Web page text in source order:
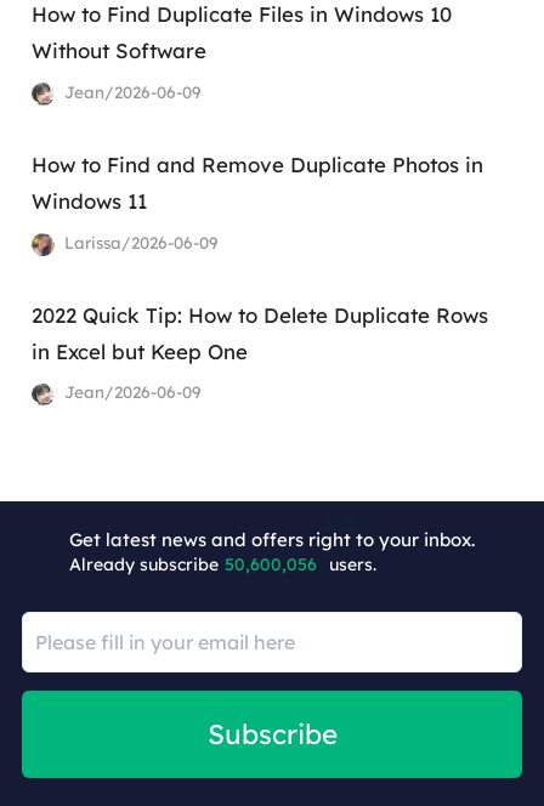
How to Find Duplicate Files in Windows 10
Without Software
Jean/2026-06-09
How to Find and Remove Duplicate Photos in
Windows 11
Larissa/2026-06-09
2022 Quick Tip: How to Delete Duplicate Rows
in Excel but Keep One
Jean/2026-06-09
Get latest news and offers right to your inbox.
Already subscribe 50,600,060 users.
Subscribe
+2